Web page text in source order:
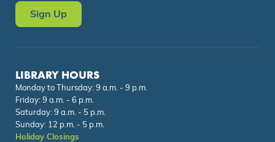
Sign Up
LIBRARY HOURS
Monday to Thursday: 9 a.m. - 9 p.m.
Friday: 9 a.m. - 6 p.m.
Saturday: 9 a.m. - 5 p.m.
Sunday: 12 p.m. - 5 p.m.
Holiday Closings